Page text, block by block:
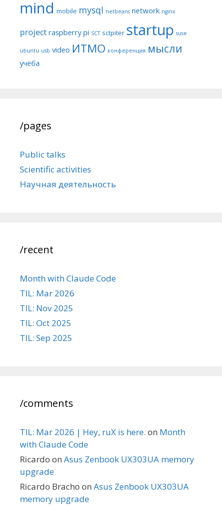
mind mobile mysql netbeans network nginx
project raspberry pi SCT sctpiter startup suse
ubuntu usb video ИТМО конференция мысли
учёба
/pages
Public talks
Scientific activities
Научная деятельность
/recent
Month with Claude Code
TIL: Mar 2026
TIL: Nov 2025
TIL: Oct 2025
TIL: Sep 2025
/comments
TIL: Mar 2026 | Hey, ruX is here. on Month
with Claude Code
Ricardo on Asus Zenbook UX303UA memory
upgrade
Ricardo Bracho on Asus Zenbook UX303UA
memory upgrade